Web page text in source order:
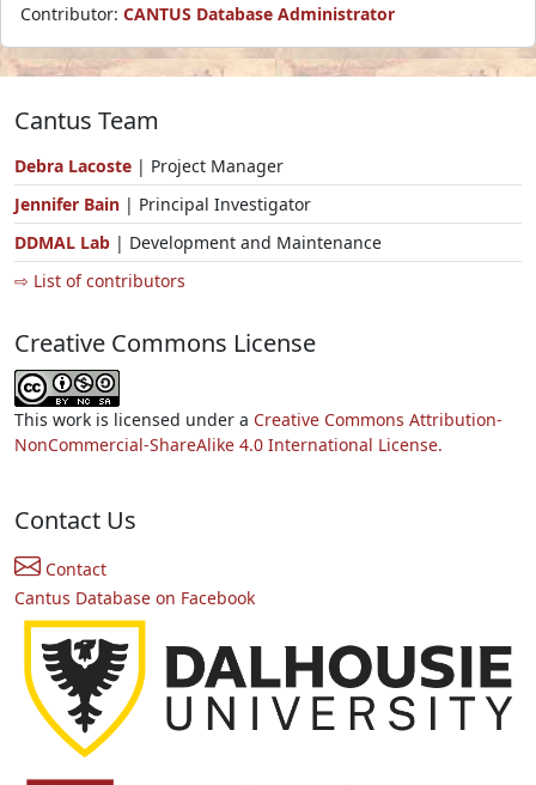
Contributor: CANTUS Database Administrator
Cantus Team
Debra Lacoste | Project Manager
Jennifer Bain | Principal Investigator
DDMAL Lab | Development and Maintenance
⇨ List of contributors
Creative Commons License
This work is licensed under a Creative Commons Attribution-
NonCommercial-ShareAlike 4.0 International License.
Contact Us
Contact
Cantus Database on Facebook